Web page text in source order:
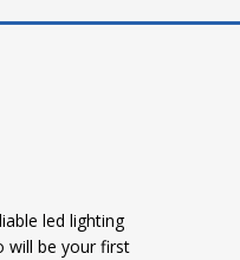
led lighting
will be your first